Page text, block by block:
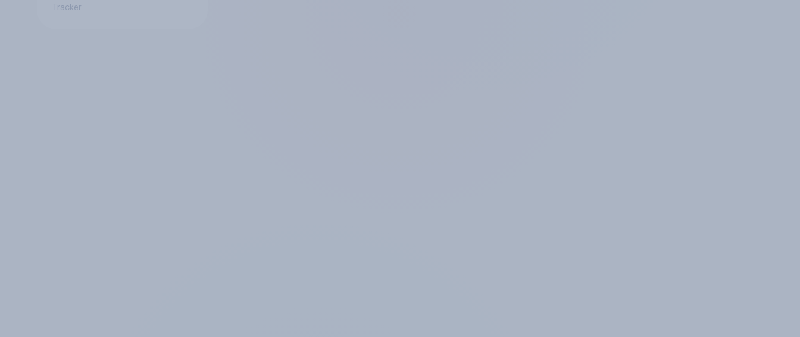
Tracker